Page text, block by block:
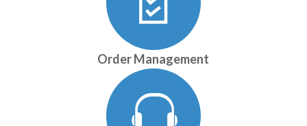
Order Management